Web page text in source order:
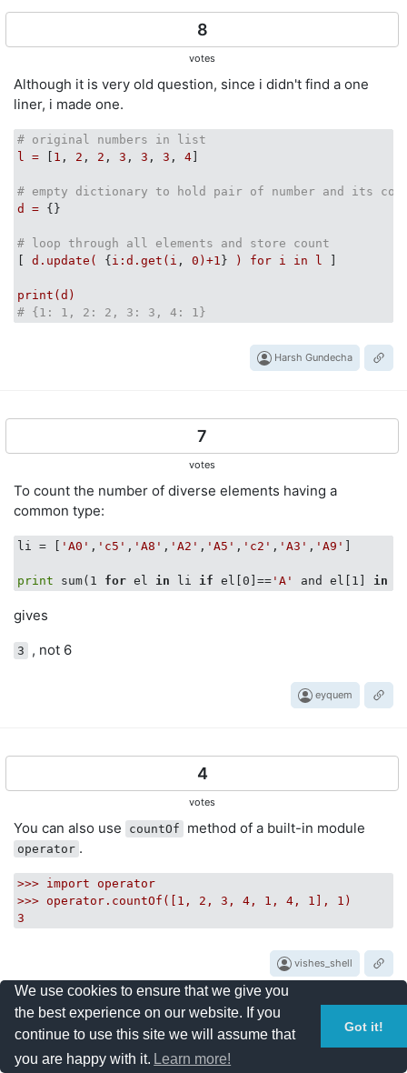
8
votes
Although it is very old question, since i didn't find a one
liner, i made one.
# original numbers in list
l = 1 , 2 , 2 , 3 , 3 , 3 , 4
# empty dictionary to hold pair of number and its
d
= {}
# loop through all elements and store count
d.update( { i:d.get(i , 0 )+1 } ) for i in l
print(d)
# {1: 1, 2: 2, 3: 3, 4: 1}
Harsh Gundecha
7
votes
To count the number of diverse elements having a
common type:
li = [ 'A0' , 'c5' , 'A8' , 'A2' , 'A5' , 'c2' , 'A3' , 'A9'
print sum(1 for el in li if el[0]== 'A' and el[1] in
gives
3 , not 6
eyquem
4
votes
You can also use countOf method of a built-in module
operator .
>>> import
operator
>>> operator.countOf([1, 2 , 3 , 4 , 1 , 4 , 1 ], 1 )
3
vishes_shell
3
We use cookies to ensure that we give you
the best experience on our website. If you
continue to use this site we will assume that
you are happy with it. Learn more!
Got it!